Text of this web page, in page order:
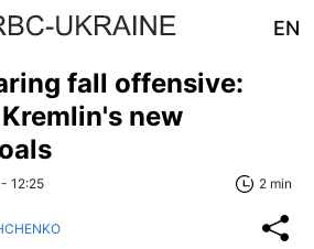
EN
fall offensive:
new
12:25 2 min